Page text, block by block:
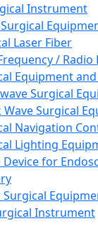
Instrument
Laser Fiber
/ Radio
Equipment
Surgical
Wave Surgical
Navigation
Lighting
Device for
Instrument